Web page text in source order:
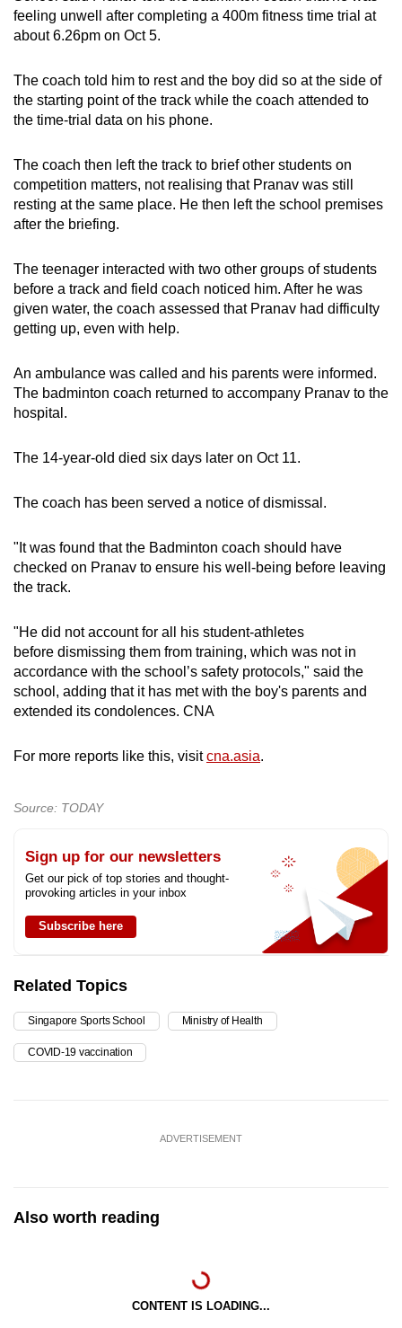
Show Less
feeling unwell after completing a 400m fitness time trial at
about 6.26pm on Oct 5.
The coach told him to rest and the boy did so at the side of
the starting point of the track while the coach attended to
the time-trial data on his phone.
The coach then left the track to brief other students on
competition matters, not realising that Pranav was still
resting at the same place. He then left the school premises
after the briefing.
The teenager interacted with two other groups of students
before a track and field coach noticed him. After he was
given water, the coach assessed that Pranav had difficulty
getting up, even with help.
An ambulance was called and his parents were informed.
The badminton coach returned to accompany Pranav to the
hospital.
The 14-year-old died six days later on Oct 11.
The coach has been served a notice of dismissal.
"It was found that the Badminton coach should have
checked on Pranav to ensure his well-being before leaving
the track.
"He did not account for all his student-athletes
before dismissing them from training, which was not in
accordance with the school’s safety protocols," said the
school, adding that it has met with the boy's parents and
extended its condolences. CNA
For more reports like this, visitcna.asia.
Source: TODAY
Sign up for our newsletters
Get our pick of top stories and thought-
provoking articles in your inbox
Subscribe here
Related Topics
Singapore Sports School Ministry of Health
COVID-19 vaccination
ADVERTISEMENT
Also worth reading
CONTENT IS LOADING...